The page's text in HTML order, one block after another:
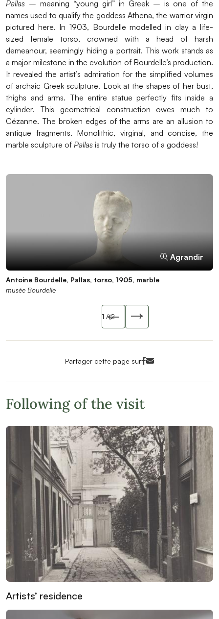
Pallas – meaning “young girl” in Greek – is one of the
names used to qualify the goddess Athena, the warrior virgin
pictured here. In 1903, Bourdelle modelled in clay a life-
sized female torso, crowned with a head of harsh
demeanour, seemingly hiding a portrait. This work stands as
a major milestone in the evolution of Bourdelle’s production.
It revealed the artist’s admiration for the simplified volumes
of archaic Greek sculpture. Look at the shapes of her bust,
thighs and arms. The entire statue perfectly fits inside a
cylinder. This geometrical construction owes much to
Cézanne. The broken edges of the arms are an allusion to
antique fragments. Monolithic, virginal, and concise, the
marble sculpture of Pallas is truly the torso of a goddess!
Slide précédente
Slide suivant
Agrandir
Antoine Bourdelle, Pallas, torso, 1905, marble
musée Bourdelle
Agrandir
Antoine Bourdelle, Pallas, torso, 1905, marble
Pierre Antoine / musée Bourdelle
1 / 2
Partager cette page surFacebook<
Mail<
Following of the visit
Artists’ residence